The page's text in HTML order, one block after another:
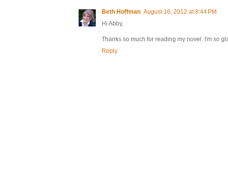
Beth Hoffman August 16, 2012 at 8:44 PM
Hi Abby,
Thanks so much for reading my novel. I'm so
Reply